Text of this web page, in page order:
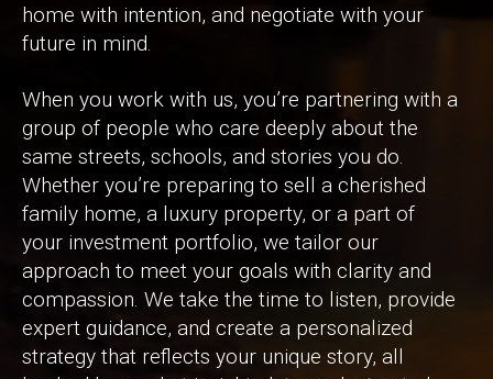
home with intention, and negotiate with your
future in mind.
When you work with us, you’re partnering with a
group of people who care deeply about the
same streets, schools, and stories you do.
Whether you’re preparing to sell a cherished
family home, a luxury property, or a part of
your investment portfolio, we tailor our
approach to meet your goals with clarity and
compassion. We take the time to listen, provide
expert guidance, and create a personalized
strategy that reflects your unique story, all